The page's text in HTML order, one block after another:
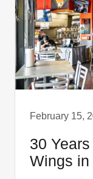
February 15,
30
Wings in